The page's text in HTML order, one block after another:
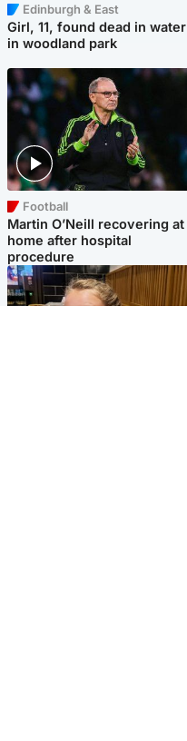
Edinburgh & East
Girl, 11, found dead in water
in woodland park
Football
Martin O’Neill recovering at
home after hospital
procedure